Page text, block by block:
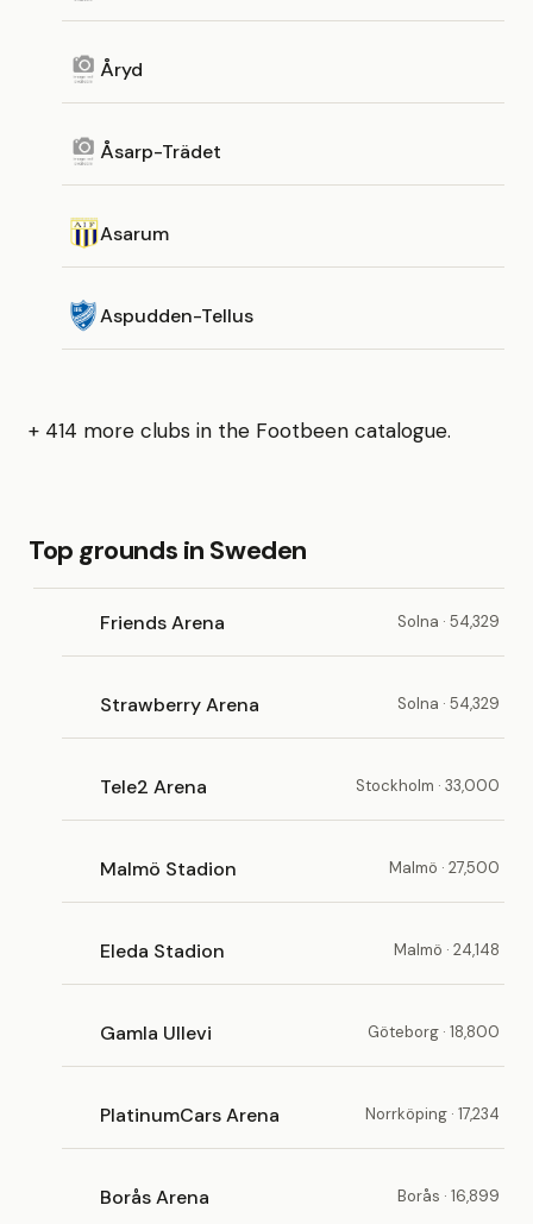
Åryd
Åsarp-Trädet
Asarum
Aspudden-Tellus
+ 414 more clubs in the Footbeen catalogue.
Top grounds in Sweden
Friends Arena Solna · 54,329
Strawberry Arena Solna · 54,329
Tele2 Arena Stockholm · 33,000
Malmö Stadion Malmö · 27,500
Eleda Stadion Malmö · 24,148
Gamla Ullevi Göteborg · 18,800
PlatinumCars Arena Norrköping · 17,234
Borås Arena Borås · 16,899